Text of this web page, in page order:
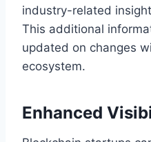
industry-related
This additional
updated on changes
ecosystem.
Enhanced